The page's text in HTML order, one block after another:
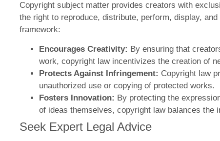
Copyright subject matter provides creators with
the right to reproduce, distribute, perform, display,
framework:
Encourages Creativity: By ensuring that
work, copyright law incentivizes the creation of
Protects Against Infringement: Copyright law
unauthorized use or copying of protected works.
Fosters Innovation: By protecting the
of ideas themselves, copyright law balances the
Seek Expert Legal Advice